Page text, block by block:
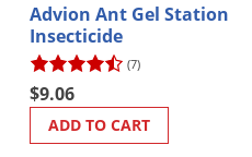
Advion Ant Gel Station
Insecticide
(7)
$9.06
ADD TO CART